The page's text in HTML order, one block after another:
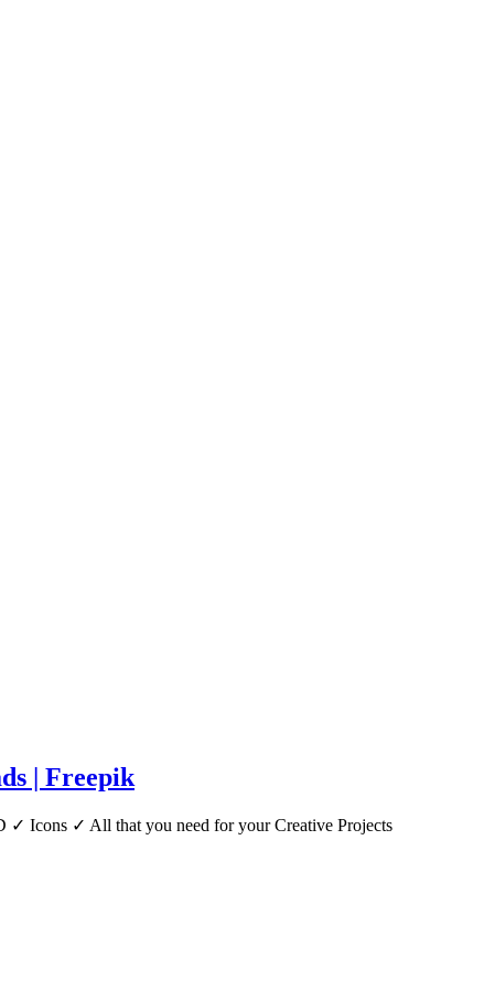
| Freepik
Icons ✓ All that you need for your Creative Projects